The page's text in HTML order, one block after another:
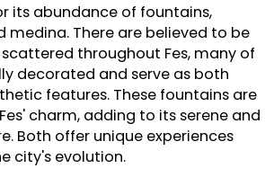
its abundance of fountains,
medina. There are believed to be
throughout Fes, many of
decorated and serve as both
features. These fountains are
charm, adding to its serene and
Both offer unique experiences
city's evolution.